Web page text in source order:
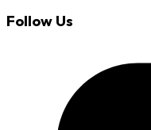
Follow Us